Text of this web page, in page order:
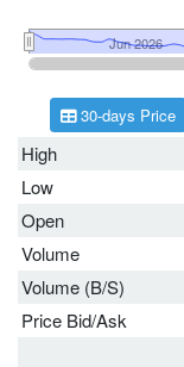
High
Low
Open
Volume
Volume (B/S)
Price Bid/Ask
30-days Price